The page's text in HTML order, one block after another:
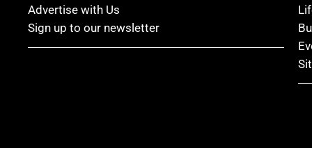
Advertise with Us
Sign up to our newsletter